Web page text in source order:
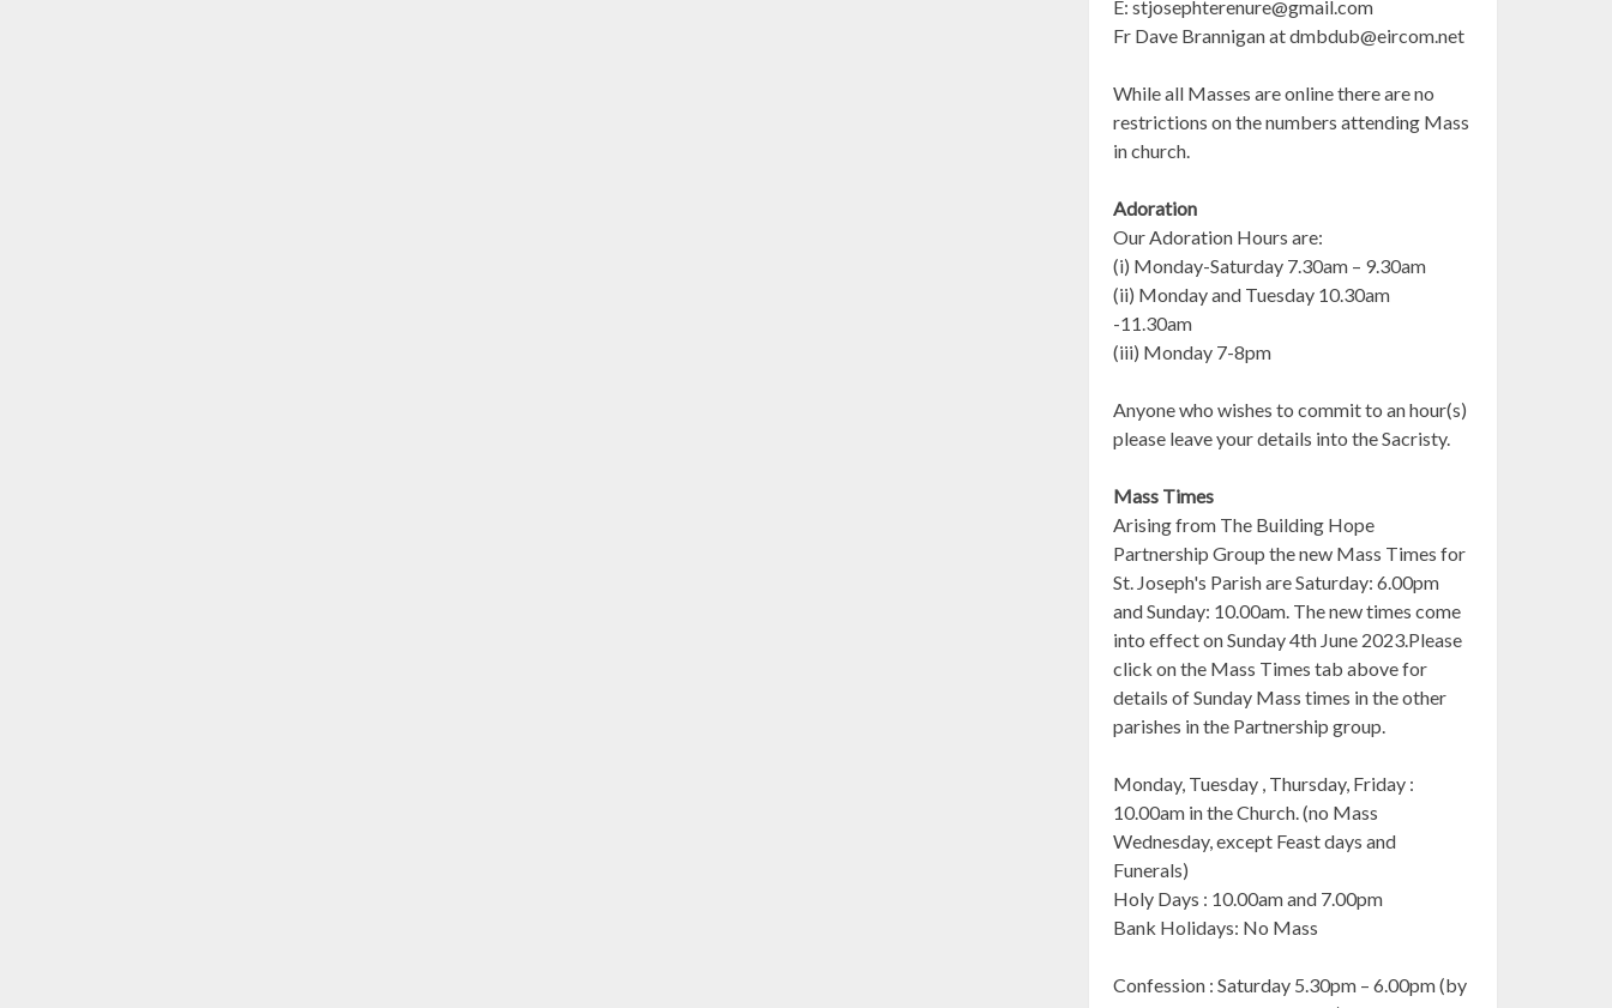
E:stjosephterenure@gmail.com
Fr Dave Brannigan atdmbdub@eircom.net
While all Masses are online there are no
restrictions on the numbers attending Mass
in church.
Adoration
Our Adoration Hours are:
(i) Monday-Saturday 7.30am – 9.30am
(ii) Monday and Tuesday 10.30am
-11.30am
(iii) Monday 7-8pm
Anyone who wishes to commit to an hour(s)
please leave your details into the Sacristy.
Mass Times
Arising from The Building Hope
Partnership Group the new Mass Times for
St. Joseph's Parish are Saturday: 6.00pm
and Sunday: 10.00am. The new times come
into effect on Sunday 4th June 2023.Please
click on the Mass Times tab above for
details of Sunday Mass times in the other
parishes in the Partnership group.
Monday, Tuesday , Thursday, Friday :
10.00am in the Church. (no Mass
Wednesday, except Feast days and
Funerals)
Holy Days : 10.00am and 7.00pm
Bank Holidays: No Mass
Confession : Saturday 5.30pm – 6.00pm (by